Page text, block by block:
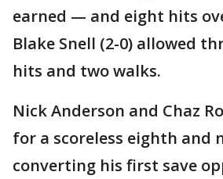
earned — and eight hits
Blake Snell (2-0) allowed
hits and two walks.
Nick Anderson and Chaz
for a scoreless eighth and
converting his first save